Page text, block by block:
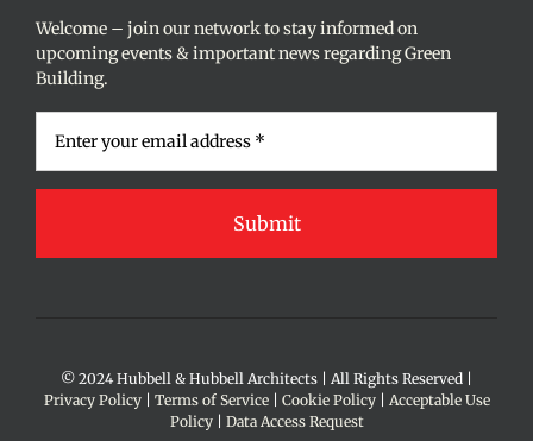
Welcome – join our network to stay informed on
upcoming events & important news regarding Green
Building.
© 2024 Hubbell & Hubbell Architects | All Rights Reserved |
Privacy Policy| Terms of Service| Cookie Policy| Acceptable Use
Policy| Data Access Request